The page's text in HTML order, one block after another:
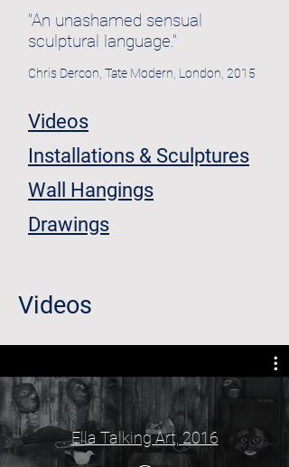
"An unashamed sensual
sculptural language."
Chris Dercon, Tate Modern, London, 2015
Videos
Installations & Sculptures
Wall Hangings
Drawings
Videos
Ella Talking Art, 2016